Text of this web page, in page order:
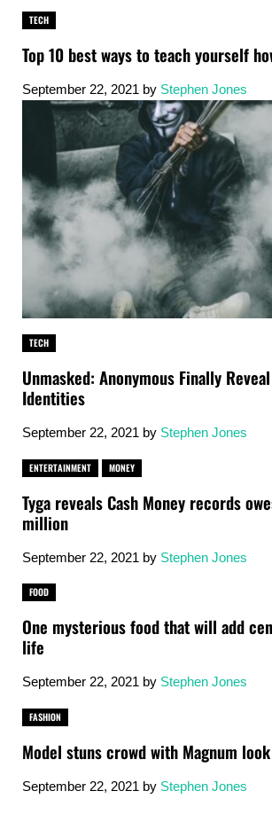
TECH
Top 10 best ways to teach yourself
September 22, 2021 by Stephen Jones
TECH
Unmasked: Anonymous Finally
Identities
September 22, 2021 by Stephen Jones
ENTERTAINMENT MONEY
Tyga reveals Cash Money records
million
September 22, 2021 by Stephen Jones
FOOD
One mysterious food that will add
life
September 22, 2021 by Stephen Jones
FASHION
Model stuns crowd with Magnum look
September 22, 2021 by Stephen Jones